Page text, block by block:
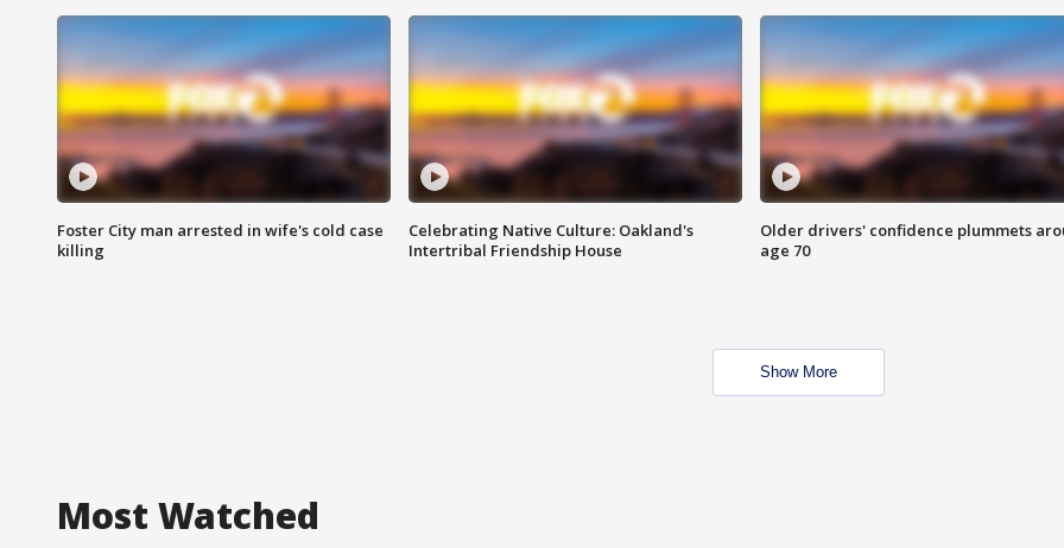
Foster City man arrested in wife's cold case
killing
Celebrating Native Culture: Oakland's
Intertribal Friendship House
Older drivers' confidence plummets
age 70
Show More
Most Watched